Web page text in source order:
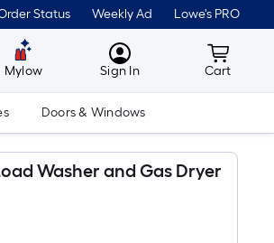
Status Weekly Ad Lowe's PRO
Mylow MyLowes
Sign In Cart
Cart
Doors & Windows
Washer and Gas Dryer